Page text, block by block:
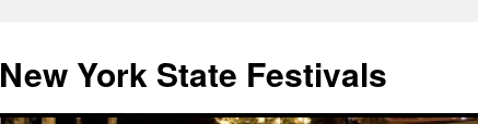
New York State Festivals